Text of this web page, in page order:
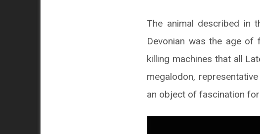
The animal described in
Devonian was the age of
killing machines that all
megalodon,
an object of fascination